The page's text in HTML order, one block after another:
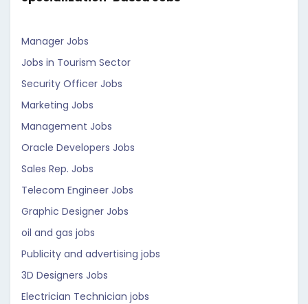
Manager Jobs
Jobs in Tourism Sector
Security Officer Jobs
Marketing Jobs
Management Jobs
Oracle Developers Jobs
Sales Rep. Jobs
Telecom Engineer Jobs
Graphic Designer Jobs
oil and gas jobs
Publicity and advertising jobs
3D Designers Jobs
Electrician Technician jobs